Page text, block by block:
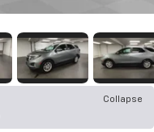
Collapse